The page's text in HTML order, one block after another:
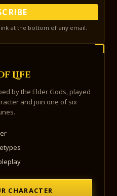
at the bottom of any email.
Life
by the Elder Gods, played
and join one of six
CHARACTER